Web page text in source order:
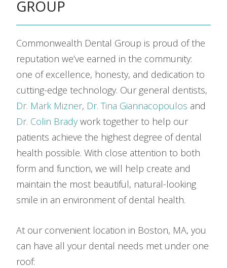
GROUP
Commonwealth Dental Group is proud of the
reputation we’ve earned in the community:
one of excellence, honesty, and dedication to
cutting-edge technology. Our general dentists,
Dr. Mark Mizner, Dr. Tina Giannacopoulos and
Dr. Colin Brady work together to help our
patients achieve the highest degree of dental
health possible. With close attention to both
form and function, we will help create and
maintain the most beautiful, natural-looking
smile in an environment of dental health.
At our convenient location in Boston, MA, you
can have all your dental needs met under one
roof: